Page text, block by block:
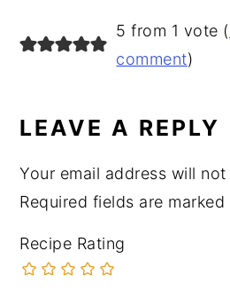
READER5 from 1 vote (
comment)
LEAVE A REPLY
Your email address will
Required fields are marked
Recipe Rating